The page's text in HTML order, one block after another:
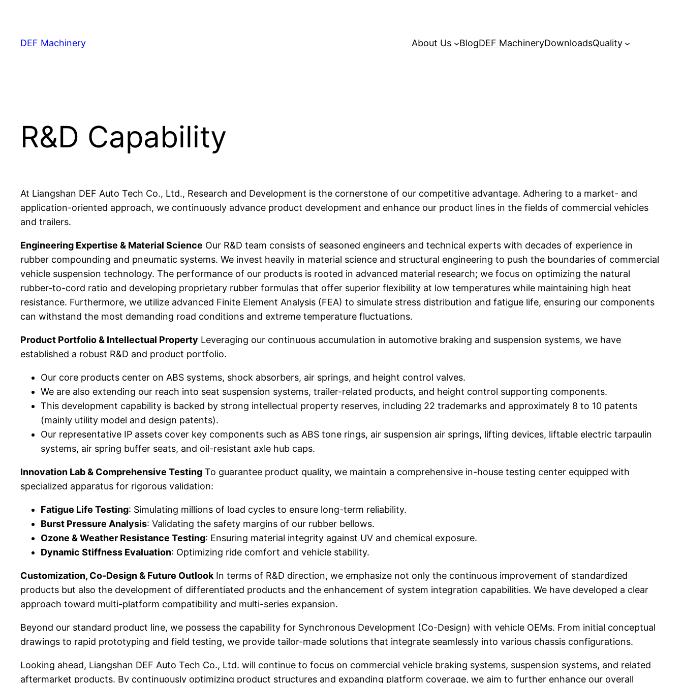
content
DEF Machinery About Us BlogDEF MachineryDownloadsQuality
R&D Capability
At Liangshan DEF Auto Tech Co., Ltd., Research and Development is the cornerstone of our competitive advantage. Adhering to a market- and
application-oriented approach, we continuously advance product development and enhance our product lines in the fields of commercial vehicles
and trailers.
Engineering Expertise & Material Science Our R&D team consists of seasoned engineers and technical experts with decades of experience in
rubber compounding and pneumatic systems. We invest heavily in material science and structural engineering to push the boundaries of commercial
vehicle suspension technology. The performance of our products is rooted in advanced material research; we focus on optimizing the natural
rubber-to-cord ratio and developing proprietary rubber formulas that offer superior flexibility at low temperatures while maintaining high heat
resistance. Furthermore, we utilize advanced Finite Element Analysis (FEA) to simulate stress distribution and fatigue life, ensuring our components
can withstand the most demanding road conditions and extreme temperature fluctuations.
Product Portfolio & Intellectual Property Leveraging our continuous accumulation in automotive braking and suspension systems, we have
established a robust R&D and product portfolio.
Our core products center on ABS systems, shock absorbers, air springs, and height control valves.
We are also extending our reach into seat suspension systems, trailer-related products, and height control supporting components.
This development capability is backed by strong intellectual property reserves, including 22 trademarks and approximately 8 to 10 patents
(mainly utility model and design patents).
Our representative IP assets cover key components such as ABS tone rings, air suspension air springs, lifting devices, liftable electric tarpaulin
systems, air spring buffer seats, and oil-resistant axle hub caps.
Innovation Lab & Comprehensive Testing To guarantee product quality, we maintain a comprehensive in-house testing center equipped with
specialized apparatus for rigorous validation:
Fatigue Life Testing: Simulating millions of load cycles to ensure long-term reliability.
Burst Pressure Analysis: Validating the safety margins of our rubber bellows.
Ozone & Weather Resistance Testing: Ensuring material integrity against UV and chemical exposure.
Dynamic Stiffness Evaluation: Optimizing ride comfort and vehicle stability.
Customization, Co-Design & Future OutlookIn terms of R&D direction, we emphasize not only the continuous improvement of standardized
products but also the development of differentiated products and the enhancement of system integration capabilities. We have developed a clear
approach toward multi-platform compatibility and multi-series expansion.
Beyond our standard product line, we possess the capability for Synchronous Development (Co-Design) with vehicle OEMs. From initial conceptual
drawings to rapid prototyping and field testing, we provide tailor-made solutions that integrate seamlessly into various chassis configurations.
Looking ahead, Liangshan DEF Auto Tech Co., Ltd. will continue to focus on commercial vehicle braking systems, suspension systems, and related
aftermarket products. By continuously optimizing product structures and expanding platform coverage, we aim to further enhance our overall